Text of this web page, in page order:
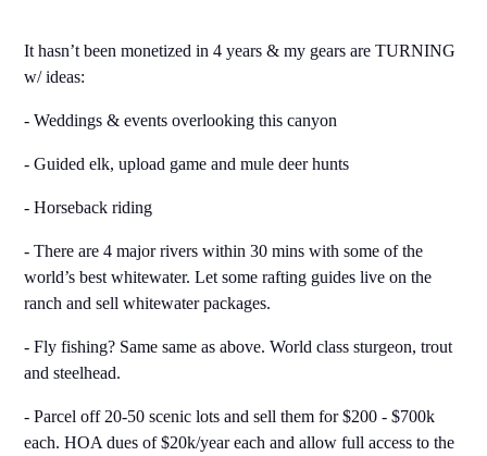
It hasn’t been monetized in 4 years & my gears are TURNING
w/ ideas:
- Weddings & events overlooking this canyon
- Guided elk, upload game and mule deer hunts
- Horseback riding
- There are 4 major rivers within 30 mins with some of the
world’s best whitewater. Let some rafting guides live on the
ranch and sell whitewater packages.
- Fly fishing? Same same as above. World class sturgeon, trout
and steelhead.
- Parcel off 20-50 scenic lots and sell them for $200 - $700k
each. HOA dues of $20k/year each and allow full access to the